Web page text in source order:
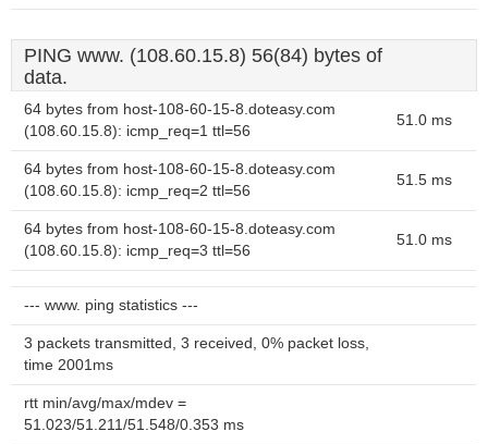
PING www. (108.60.15.8) 56(84) bytes of
data.
64 bytes from host-108-60-15-8.doteasy.com
(108.60.15.8): icmp_req=1 ttl=56
51.0 ms
64 bytes from host-108-60-15-8.doteasy.com
(108.60.15.8): icmp_req=2 ttl=56
51.5 ms
64 bytes from host-108-60-15-8.doteasy.com
(108.60.15.8): icmp_req=3 ttl=56
51.0 ms
--- www. ping statistics ---
3 packets transmitted, 3 received, 0% packet loss,
time 2001ms
rtt min/avg/max/mdev =
51.023/51.211/51.548/0.353 ms